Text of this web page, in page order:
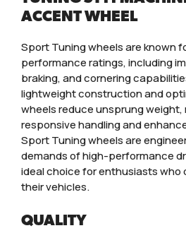
ACCENT WHEEL
Sport Tuning wheels are known
performance ratings, including
braking, and cornering
lightweight construction and
wheels reduce unsprung weight,
responsive handling and
Sport Tuning wheels are
demands of high-performance
ideal choice for enthusiasts
their vehicles.
QUALITY